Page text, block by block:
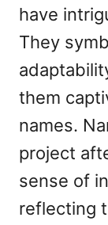
have
They
them
names.
project
sense of
reflecting